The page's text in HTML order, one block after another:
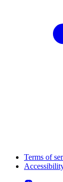
Terms of